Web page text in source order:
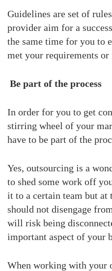
Guidelines are set of
provider aim for a
the same time for you to
met your requirements or
Be part of the process
In order for you to get
stirring wheel of your
have to be part of the
Yes, outsourcing is a
to shed some work off
it to a certain team but at
should not disengage
will risk being
important aspect of your
When working with your